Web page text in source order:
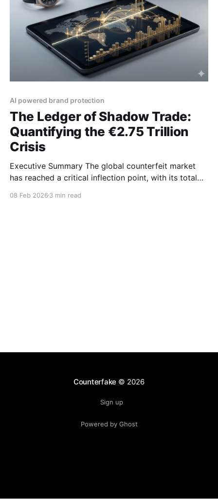
AI powered brand protection
The Ledger of Shadow Trade:
Quantifying the €2.75 Trillion
Crisis
Executive Summary The global counterfeit market
has reached a critical inflection point, with its total
Far East Asia remains the primary production hub,
08 Feb 2026 3 min read
Counterfake © 2026
Sign up
Powered by Ghost